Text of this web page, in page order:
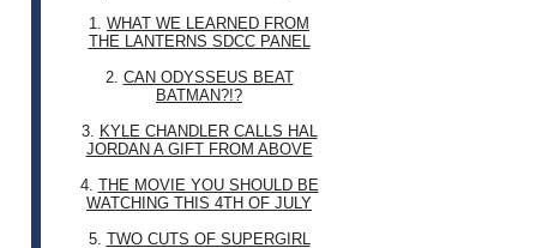
1. WHAT WE LEARNED FROM
THE LANTERNS SDCC PANEL
2. CAN ODYSSEUS BEAT
BATMAN?!?
3. KYLE CHANDLER CALLS HAL
JORDAN A GIFT FROM ABOVE
4. THE MOVIE YOU SHOULD BE
WATCHING THIS 4TH OF JULY
5. TWO CUTS OF SUPERGIRL